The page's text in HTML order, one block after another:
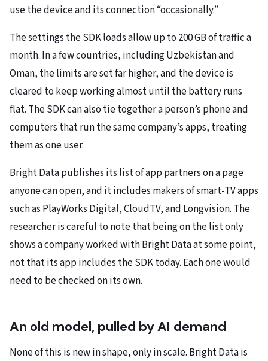
use the device and its connection “occasionally.”
The settings the SDK loads allow up to 200 GB of traffic a
month. In a few countries, including Uzbekistan and
Oman, the limits are set far higher, and the device is
cleared to keep working almost until the battery runs
flat. The SDK can also tie together a person’s phone and
computers that run the same company’s apps, treating
them as one user.
Bright Data publishes its list of app partners on a page
anyone can open, and it includes makers of smart-TV apps
such as PlayWorks Digital, CloudTV, and Longvision. The
researcher is careful to note that being on the list only
shows a company worked with Bright Data at some point,
not that its app includes the SDK today. Each one would
need to be checked on its own.
An old model, pulled by AI demand
None of this is new in shape, only in scale. Bright Data is